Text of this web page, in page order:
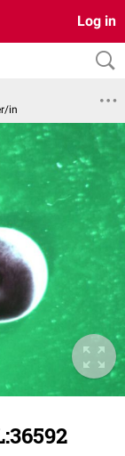
Log in
in